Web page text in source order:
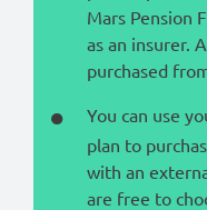
Mars Pension
as an insurer.
purchased
You can use
plan to
with an
are free to